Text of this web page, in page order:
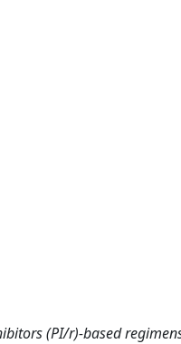
(PI/r)-based